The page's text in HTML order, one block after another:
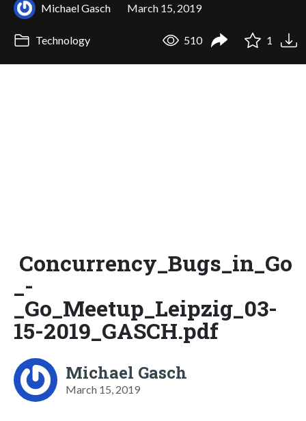
Michael Gasch March 15, 2019
Technology 510 1
Concurrency_Bugs_in_Go
_-
_Go_Meetup_Leipzig_03-
15-2019_GASCH.pdf
Michael Gasch
March 15, 2019